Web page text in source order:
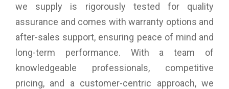
we supply is rigorously tested for quality
assurance and comes with warranty options and
after-sales support, ensuring peace of mind and
long-term performance. With a team of
knowledgeable professionals, competitive
pricing, and a customer-centric approach, we